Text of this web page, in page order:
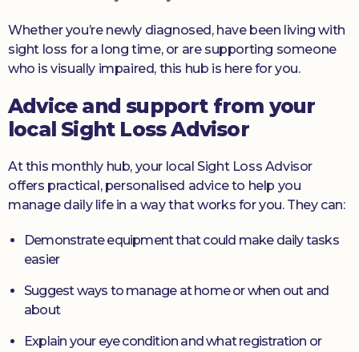
Whether you’re newly diagnosed, have been living with
sight loss for a long time, or are supporting someone
who is visually impaired, this hub is here for you.
Advice and support from your
local Sight Loss Advisor
At this monthly hub, your local Sight Loss Advisor
offers practical, personalised advice to help you
manage daily life in a way that works for you. They can:
Demonstrate equipment that could make daily tasks
easier
Suggest ways to manage at home or when out and
about
Explain your eye condition and what registration or